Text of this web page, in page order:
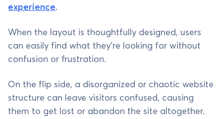
experience.
When the layout is thoughtfully designed, users
can easily find what they’re looking for without
confusion or frustration.
On the flip side, a disorganized or chaotic website
structure can leave visitors confused, causing
them to get lost or abandon the site altogether.